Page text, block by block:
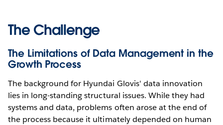
The Challenge
The Limitations of Data Management in the
Growth Process
The background for Hyundai Glovis' data innovation
lies in long-standing structural issues. While they had
systems and data, problems often arose at the end of
the process because it ultimately depended on human